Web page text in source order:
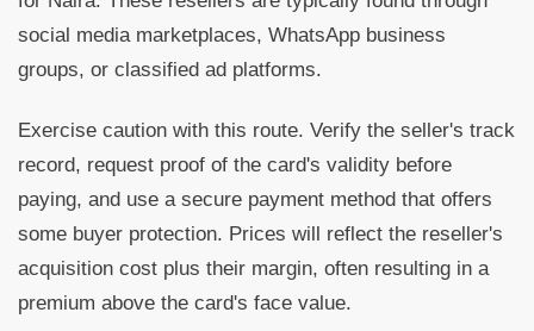
social media marketplaces, WhatsApp business
groups, or classified ad platforms.
Exercise caution with this route. Verify the seller's track
record, request proof of the card's validity before
paying, and use a secure payment method that offers
some buyer protection. Prices will reflect the reseller's
acquisition cost plus their margin, often resulting in a
premium above the card's face value.